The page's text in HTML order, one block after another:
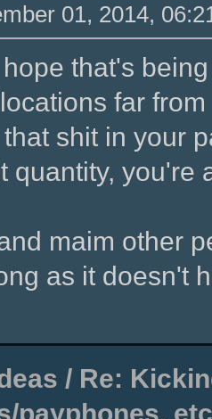
01, 2014,
hope that's
far
shit in your
quantity, you're
maim other
as it doesn't
/ Re:
payphones,